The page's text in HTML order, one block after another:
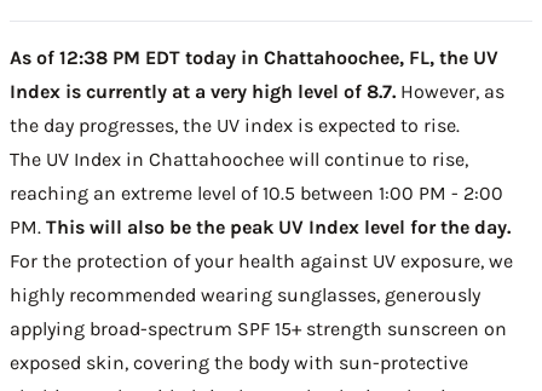
As of 12:38 PM EDT today in Chattahoochee, FL, the UV
Index is currently at a very high level of 8.7. However, as
the day progresses, the UV index is expected to rise.
The UV Index in Chattahoochee will continue to rise,
reaching an extreme level of 10.5 between 1:00 PM - 2:00
PM. This will also be the peak UV Index level for the day.
For the protection of your health against UV exposure, we
highly recommended wearing sunglasses, generously
applying broad-spectrum SPF 15+ strength sunscreen on
exposed skin, covering the body with sun-protective